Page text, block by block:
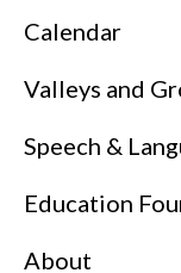
Calendar
Valleys and
Speech &
Education
About